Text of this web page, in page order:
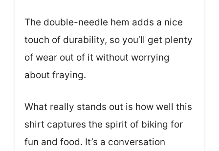
The double-needle hem adds a nice
touch of durability, so you’ll get plenty
of wear out of it without worrying
about fraying.
What really stands out is how well this
shirt captures the spirit of biking for
fun and food. It’s a conversation